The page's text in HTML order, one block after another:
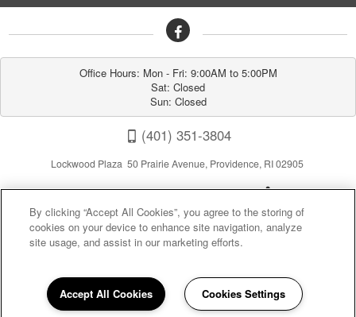
Office Hours: Mon - Fri: 9:00AM to 5:00PM
Sat: Closed
Sun: Closed
(401) 351-3804
Lockwood Plaza 50 Prairie Avenue, Providence, RI 02905
California Residents(opens in a new tab)
By clicking “Accept All Cookies”, you agree to the storing of
cookies on your device to enhance site navigation, analyze
site usage, and assist in our marketing efforts.
Accept All Cookies Cookies Settings